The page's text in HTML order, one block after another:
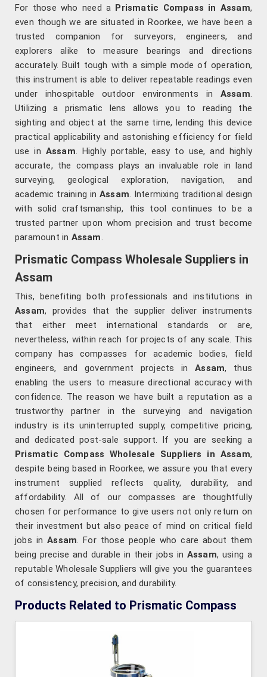
For those who need a Prismatic Compass in Assam,
even though we are situated in Roorkee, we have been a
trusted companion for surveyors, engineers, and
explorers alike to measure bearings and directions
accurately. Built tough with a simple mode of operation,
this instrument is able to deliver repeatable readings even
under inhospitable outdoor environments in Assam.
Utilizing a prismatic lens allows you to reading the
sighting and object at the same time, lending this device
practical applicability and astonishing efficiency for field
use in Assam. Highly portable, easy to use, and highly
accurate, the compass plays an invaluable role in land
surveying, geological exploration, navigation, and
academic training in Assam. Intermixing traditional design
with solid craftsmanship, this tool continues to be a
trusted partner upon whom precision and trust become
paramount in Assam.
Prismatic Compass Wholesale Suppliers in
Assam
This, benefiting both professionals and institutions in
Assam, provides that the supplier deliver instruments
that either meet international standards or are,
nevertheless, within reach for projects of any scale. This
company has compasses for academic bodies, field
engineers, and government projects inAssam, thus
enabling the users to measure directional accuracy with
confidence. The reason we have built a reputation as a
trustworthy partner in the surveying and navigation
industry is its uninterrupted supply, competitive pricing,
and dedicated post-sale support. If you are seeking a
Prismatic Compass Wholesale Suppliers in Assam,
despite being based in Roorkee, we assure you that every
instrument supplied reflects quality, durability, and
affordability. All of our compasses are thoughtfully
chosen for performance to give users not only return on
their investment but also peace of mind on critical field
jobs inAssam. For those people who care about them
being precise and durable in their jobs in Assam, using a
reputable Wholesale Suppliers will give you the guarantees
of consistency, precision, and durability.
Products Related to Prismatic Compass